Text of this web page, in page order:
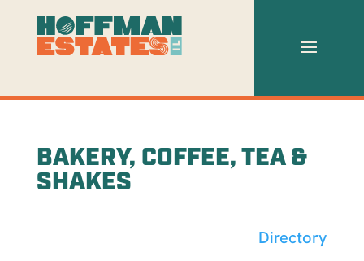
BAKERY, COFFEE, TEA &
SHAKES
Directory